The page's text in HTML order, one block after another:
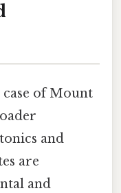
of Mount
and
are
and